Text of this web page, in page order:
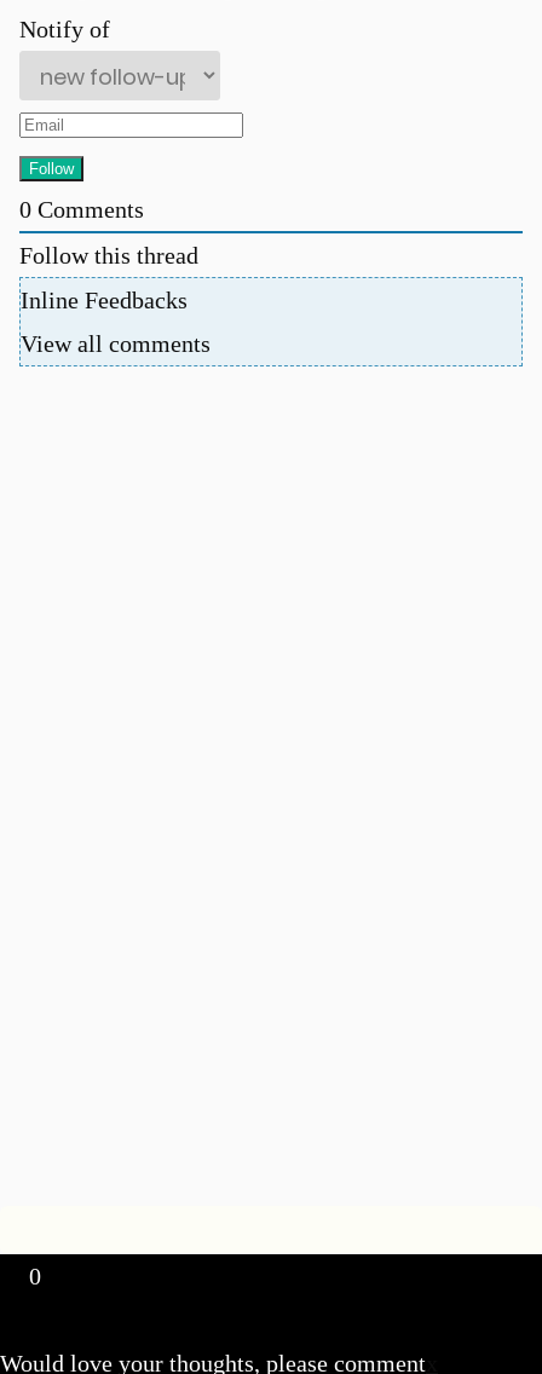
Notify of
0 Comments
Follow this thread
Inline Feedbacks
View all comments
0
Would love your thoughts, please comment